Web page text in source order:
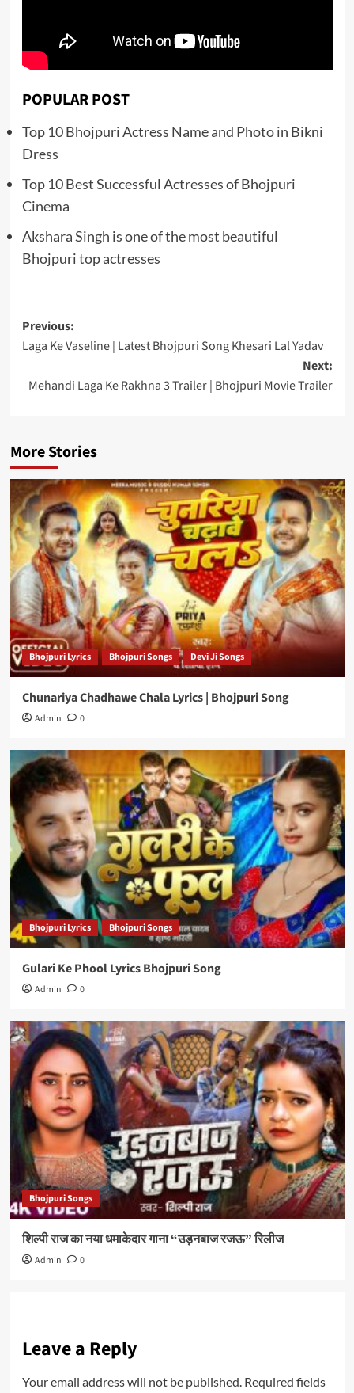
POPULAR POST
Top 10 Bhojpuri Actress Name and Photo in Bikni
Dress
Top 10 Best Successful Actresses of Bhojpuri
Cinema
Akshara Singh is one of the most beautiful
Bhojpuri top actresses
Post
navigation
Previous:
Laga Ke Vaseline | Latest Bhojpuri Song Khesari Lal Yadav
Next:
Mehandi Laga Ke Rakhna 3 Trailer | Bhojpuri Movie Trailer
More Stories
Bhojpuri Lyrics Bhojpuri Songs Devi Ji Songs
Chunariya Chadhawe Chala Lyrics | Bhojpuri Song
Admin 0
Bhojpuri Lyrics Bhojpuri Songs
Gulari Ke Phool Lyrics Bhojpuri Song
Admin 0
Bhojpuri Songs
शिल्पी राज का नया धमाकेदार गाना “उड़नबाज रजऊ” रिलीज
Admin 0
Leave a Reply
Your email address will not be published. Required fields